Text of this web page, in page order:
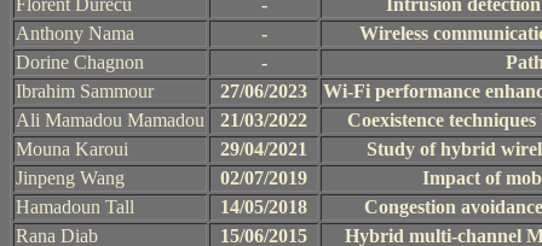
Florent Durécu
-
Intrusion
Anthony Nama
-
Wireless
Dorine Chagnon
-
Ibrahim Sammour
27/06/2023
Wi-Fi performance
Ali Mamadou Mamadou
21/03/2022
Coexistence
Mouna Karoui
29/04/2021
Study of hybrid
Jinpeng Wang
02/07/2019
Impact of
Hamadoun Tall
14/05/2018
Congestion
Rana Diab
15/06/2015
Hybrid multi-channel